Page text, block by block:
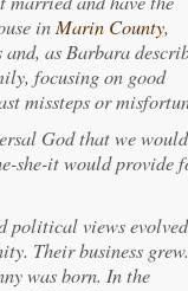
in Marin County,
as Barbara
focusing on good
missteps or
God that we would
she-it would provide
political views evolved
Their business
was born. In the